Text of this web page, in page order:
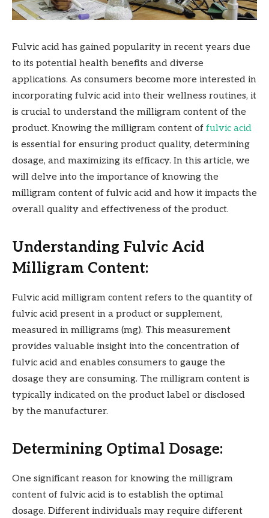
Fulvic acid has gained popularity in recent years due
to its potential health benefits and diverse
applications. As consumers become more interested in
incorporating fulvic acid into their wellness routines, it
is crucial to understand the milligram content of the
product. Knowing the milligram content of fulvic acid
is essential for ensuring product quality, determining
dosage, and maximizing its efficacy. In this article, we
will delve into the importance of knowing the
milligram content of fulvic acid and how it impacts the
overall quality and effectiveness of the product.
Understanding Fulvic Acid
Milligram Content:
Fulvic acid milligram content refers to the quantity of
fulvic acid present in a product or supplement,
measured in milligrams (mg). This measurement
provides valuable insight into the concentration of
fulvic acid and enables consumers to gauge the
dosage they are consuming. The milligram content is
typically indicated on the product label or disclosed
by the manufacturer.
Determining Optimal Dosage:
One significant reason for knowing the milligram
content of fulvic acid is to establish the optimal
dosage. Different individuals may require different